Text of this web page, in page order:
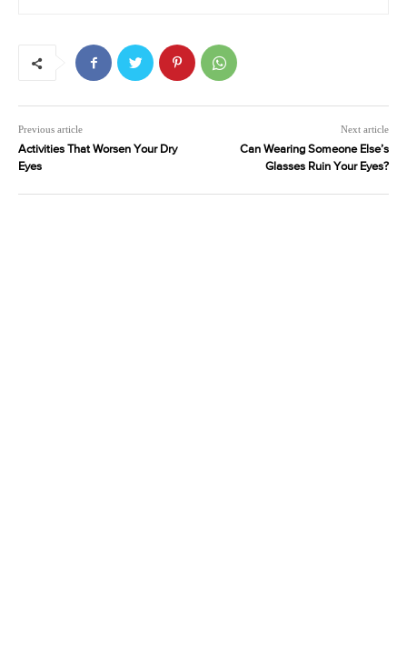
Previous article
Activities That Worsen Your Dry
Eyes
Next article
Can Wearing Someone Else’s
Glasses Ruin Your Eyes?